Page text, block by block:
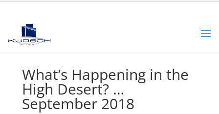
What’s Happening in the
High Desert? …
September 2018